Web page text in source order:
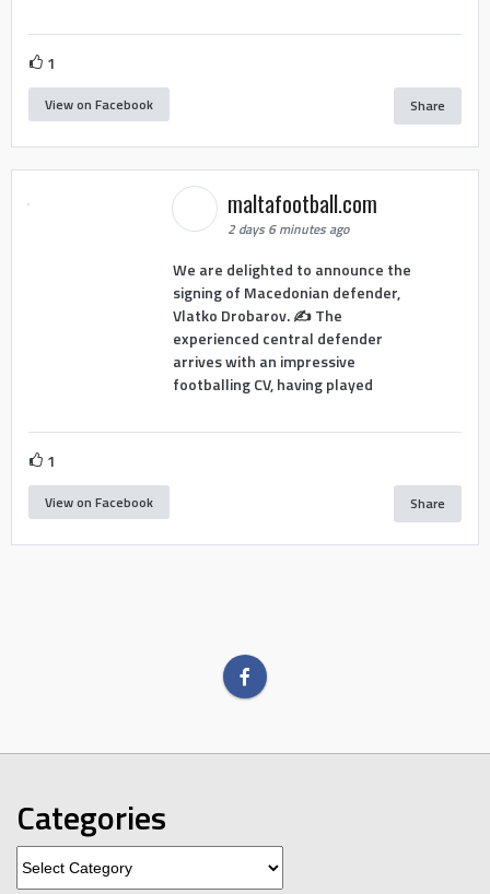
1
View on Facebook Share
maltafootball.com
2 days 6 minutes ago
We are delighted to announce the
signing of Macedonian defender,
Vlatko Drobarov. ✍️ The
experienced central defender
arrives with an impressive
footballing CV, having played
1
View on Facebook Share
Categories